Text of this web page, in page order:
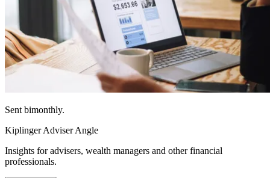
Sent bimonthly.
Kiplinger Adviser Angle
Insights for advisers, wealth managers and other financial
professionals.